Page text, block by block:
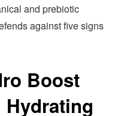
and prebiotic
against five signs
Boost